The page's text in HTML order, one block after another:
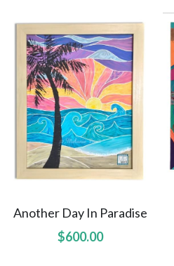
Another Day In Paradise
$600.00